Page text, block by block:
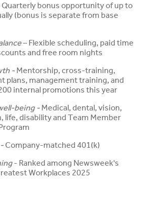
Quarterly bonus opportunity of up to
(bonus is separate from base
– Flexible scheduling, paid time
and free room nights
- Mentorship, cross-training,
plans, management training, and
internal promotions this year
being - Medical, dental, vision,
life, disability and Team Member
Company-matched 401(k)
- Ranked among Newsweek's
Workplaces 2025